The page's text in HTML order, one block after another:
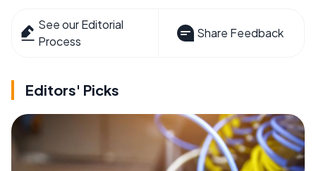
See our Editorial
Process
Share Feedback
Editors' Picks